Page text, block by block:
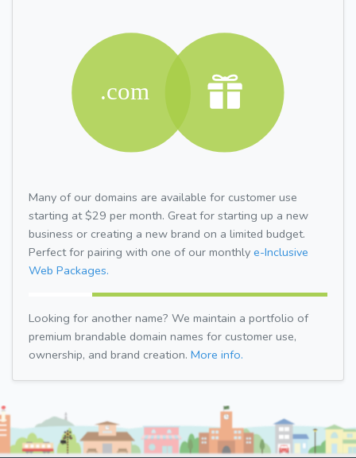
Many of our domains are available for customer use
starting at $29 per month. Great for starting up a new
business or creating a new brand on a limited budget.
Perfect for pairing with one of our monthly e-Inclusive
Web Packages.
Looking for another name? We maintain a portfolio of
premium brandable domain names for customer use,
ownership, and brand creation. More info.